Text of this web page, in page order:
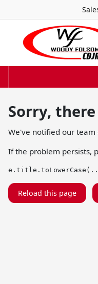
Sorry,
We've notified our team
If the problem persists,
Reload this page